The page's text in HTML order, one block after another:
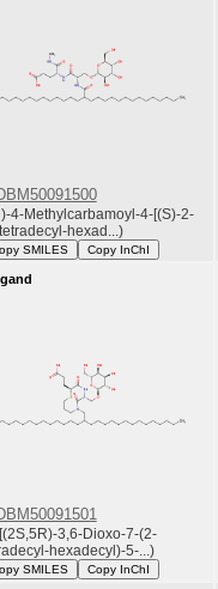
4-Methylcarbamoyl-4-[(S)-2-
hexad...)
SMILES Copy InChI
3,6-Dioxo-7-(2-
hexadecyl)-5-...)
SMILES Copy InChI